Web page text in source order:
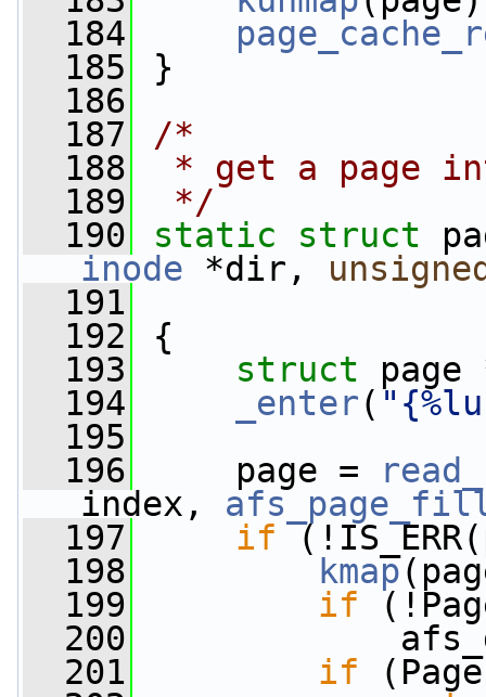
  184
  185
}
  186
  187
/*
  188
* get a page
  189
*/
  190
static struct
inode *dir,
  191
  192
{
  193
struct page
  194
_enter(
  195
  196
page =
index,
  197
if
  198
kmap
  199
if
  200
  201
if